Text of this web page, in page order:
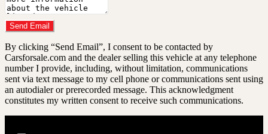
Do you have a trade-in?
Send Email
By clicking “Send Email”, I consent to be contacted by
Carsforsale.com and the dealer selling this vehicle at any telephone
number I provide, including, without limitation, communications
sent via text message to my cell phone or communications sent using
an autodialer or prerecorded message. This acknowledgment
constitutes my written consent to receive such communications.